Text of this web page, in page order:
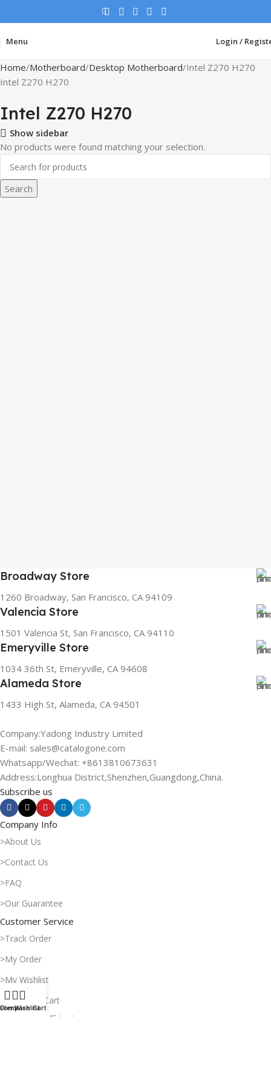
Menu Login /
Home Motherboard Desktop Motherboard Intel Z270 H270
Intel Z270 H270
Intel Z270 H270
Show sidebar
No products were found matching your selection.
Search
Broadway Store
1260 Broadway, San Francisco, CA 94109
Valencia Store
1501 Valencia St, San Francisco, CA 94110
Emeryville Store
1034 36th St, Emeryville, CA 94608
Alameda Store
1433 High St, Alameda, CA 94501
Company:Yadong Industry Limited
E-mail: sales@catalogone.com
Whatsapp/Wechat: +8613810673631
Address:Longhua District,Shenzhen,Guangdong,China.
Subscribe us
Company Info
>About Us
>Contact Us
>FAQ
>Our Guarantee
Customer Service
>Track Order
>My Order
>My Wishlist
>Shopping Cart
Payment & Shipping
Compare
WishlistCart